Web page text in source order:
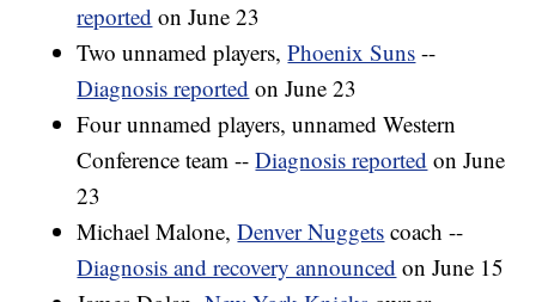
reported on June 23
Two unnamed players,Phoenix Suns --
Diagnosis reported on June 23
Four unnamed players, unnamed Western
Conference team --Diagnosis reported on June
23
Michael Malone,Denver Nuggets coach --
Diagnosis and recovery announced on June 15